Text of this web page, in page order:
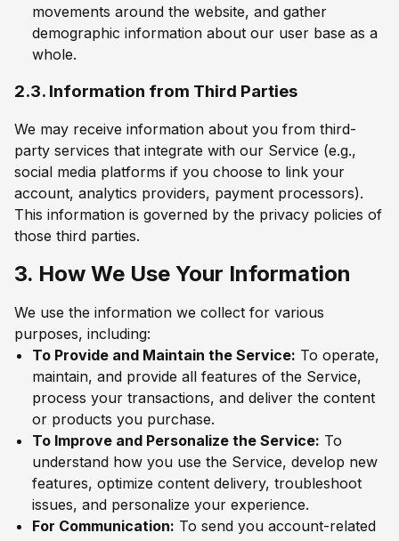
movements around the website, and gather
demographic information about our user base as a
whole.
2.3. Information from Third Parties
We may receive information about you from third-
party services that integrate with our Service (e.g.,
social media platforms if you choose to link your
account, analytics providers, payment processors).
This information is governed by the privacy policies of
those third parties.
3. How We Use Your Information
We use the information we collect for various
purposes, including:
To Provide and Maintain the Service: To operate,
maintain, and provide all features of the Service,
process your transactions, and deliver the content
or products you purchase.
To Improve and Personalize the Service: To
understand how you use the Service, develop new
features, optimize content delivery, troubleshoot
issues, and personalize your experience.
For Communication: To send you account-related